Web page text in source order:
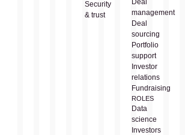
Security
& trust
management
Deal
sourcing
Portfolio
support
Investor
relations
Fundraising
ROLES
Data
science
Investors